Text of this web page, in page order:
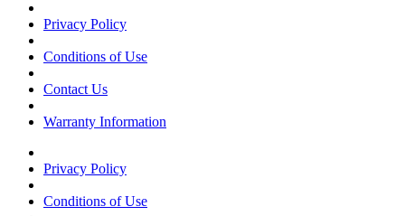
Privacy Policy
Conditions of Use
Contact Us
Warranty Information
Privacy Policy
Conditions of Use